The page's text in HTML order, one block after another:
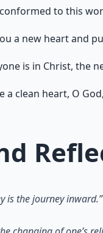
to this
a new heart and
is in Christ, the
a clean heart, O
is the journey